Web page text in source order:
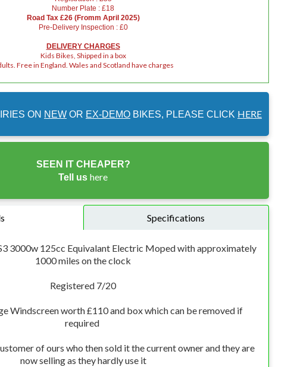
Number Plate : £18
Road Tax £26 (Fromm April 2025)
Pre-Delivery Inspection : £0
DELIVERY CHARGES
Kids Bikes, Shipped in a box
Free in England. Wales and Scotland have charges
ON NEW OR EX-DEMO BIKES, PLEASE CLICK HERE
SEEN IT CHEAPER?
Tell us here
Specifications
3000w 125cc Equivalant Electric Moped with approximately
1000 miles on the clock
Registered 7/20
Windscreen worth £110 and box which can be removed if
required
of ours who then sold it the current owner and they are
now selling as they hardly use it